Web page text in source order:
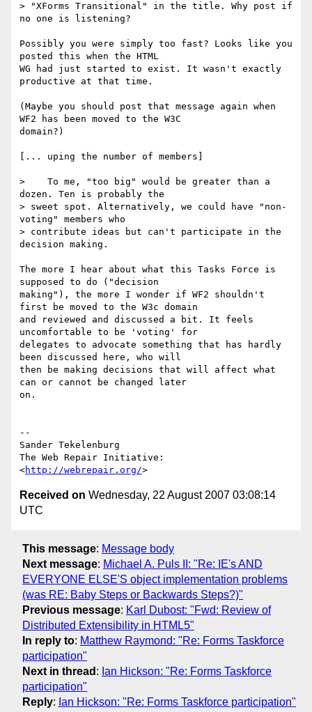
> "XForms Transitional" in the title. Why post if
no one is listening?
Possibly you were simply too fast? Looks like you
posted this when the HTML
WG had just started to exist. It wasn't exactly
productive at that time.
(Maybe you should post that message again when
WF2 has been moved to the W3C
domain?)
[... uping the number of members]
>    To me, "too big" would be greater than a
dozen. Ten is probably the
> sweet spot. Alternatively, we could have "non-
voting" members who
> contribute ideas but can't participate in the
decision making.
The more I hear about what this Tasks Force is
supposed to do ("decision
making"), the more I wonder if WF2 shouldn't
first be moved to the W3c domain
and reviewed and discussed a bit. It feels
uncomfortable to be 'voting' for
delegates to advocate something that has hardly
been discussed here, who will
then be making decisions that will affect what
can or cannot be changed later
on.
--
Sander Tekelenburg
The Web Repair Initiative:
<http://webrepair.org/
Received on Wednesday, 22 August 2007 03:08:14
UTC
This message: Message body
Next message: Michael A. Puls II: "Re: IE's AND
EVERYONE ELSE'S object implementation problems
(was RE: Baby Steps or Backwards Steps?)"
Previous message: Karl Dubost: "Fwd: Review of
Distributed Extensibility in HTML5"
In reply to: Matthew Raymond: "Re: Forms Taskforce
participation"
Next in thread : Ian Hickson: "Re: Forms Taskforce
participation"
Reply: Ian Hickson: "Re: Forms Taskforce participation"